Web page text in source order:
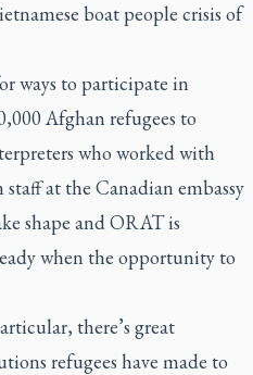
boat people crisis of
ways to participate in
Afghan refugees to
who worked with
at the Canadian embassy
shape and ORAT is
when the opportunity to
there’s great
refugees have made to